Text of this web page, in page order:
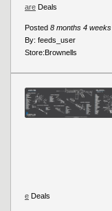
Posted 8 months 4 weeks
By: feeds_user
Store:Brownells
are Deals
e Deals